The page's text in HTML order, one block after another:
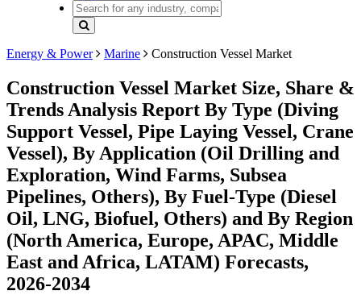
Energy & Power Marine Construction Vessel Market
Construction Vessel Market Size, Share &
Trends Analysis Report By Type (Diving
Support Vessel, Pipe Laying Vessel, Crane
Vessel), By Application (Oil Drilling and
Exploration, Wind Farms, Subsea
Pipelines, Others), By Fuel-Type (Diesel
Oil, LNG, Biofuel, Others) and By Region
(North America, Europe, APAC, Middle
East and Africa, LATAM) Forecasts,
2026-2034